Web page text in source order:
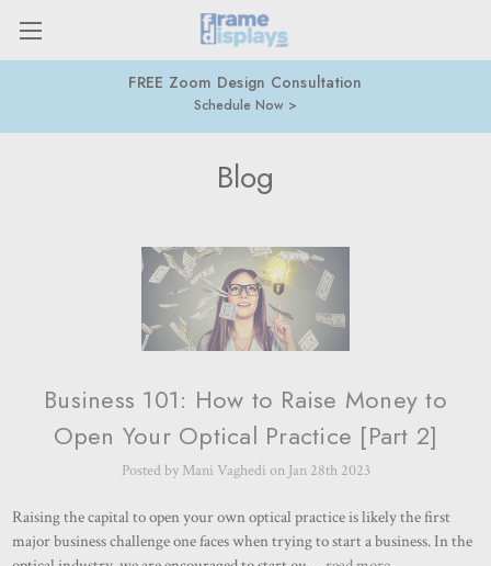
FREE Zoom Design Consultation
Schedule Now
Blog
Business 101: How to Raise Money to
Open Your Optical Practice [Part 2]
Posted by Mani Vaghedi on Jan 28th 2023
Raising the capital to open your own optical practice is likely the first
major business challenge one faces when trying to start a business. In the